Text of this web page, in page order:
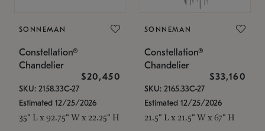
SONNEMAN
Constellation®
Chandelier
$20,450
SKU: 2158.33C-27
Estimated 12/25/2026
35" L x 92.75" W x 22.25" H
SONNEMAN
Constellation®
Chandelier
$33,160
SKU: 2165.33C-27
Estimated 12/25/2026
21.5" L x 21.5" W x 67" H